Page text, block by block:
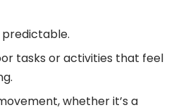
predictable.
tasks or activities that feel
whether it’s a